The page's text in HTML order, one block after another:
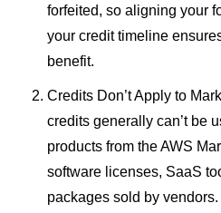
forfeited, so aligning your
your credit timeline
benefit.
Credits Don’t Apply to
credits generally can’t be
products from the AWS
software licenses, SaaS
packages sold by